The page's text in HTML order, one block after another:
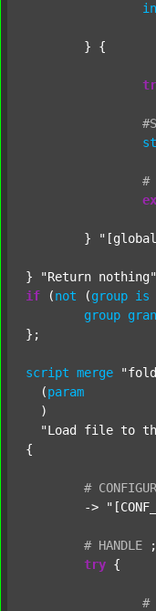
#
	}
} "Return nothing"
if (not (group is
group
};
script merge
  (
param
  )
"Load file to
{
#
	->
# HANDLE
;
try {
#